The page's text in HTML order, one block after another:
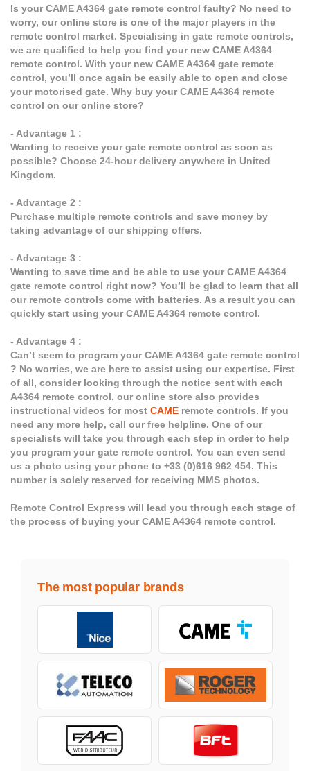
Is your CAME A4364 gate remote control faulty? No need to
worry, our online store is one of the major players in the
remote control market. Specialising in gate remote controls,
we are qualified to help you find your new CAME A4364
remote control. With your new CAME A4364 gate remote
control, you’ll once again be easily able to open and close
your motorised gate. Why buy your CAME A4364 remote
control on our online store?
- Advantage 1 :
Wanting to receive your gate remote control as soon as
possible? Choose 24-hour delivery anywhere in United
Kingdom.
- Advantage 2 :
Purchase multiple remote controls and save money by
taking advantage of our shipping offers.
- Advantage 3 :
Wanting to save time and be able to use your CAME A4364
gate remote control right now? You’ll be glad to learn that all
our remote controls come with batteries. As a result you can
quickly start using your CAME A4364 remote control.
- Advantage 4 :
Can’t seem to program your CAME A4364 gate remote control
? No worries, we are here to assist using our expertise. First
of all, consider looking through the notice sent with each
A4364 remote control. our online store also provides
instructional videos for most CAME remote controls. If you
need any more help, call our free helpline. One of our
specialists will take you through each step in order to help
you program your gate remote control. You can even send
us a photo using your phone to +33 (0)616 962 454. This
number is solely reserved for receiving MMS photos.
Remote Control Express will lead you through each stage of
the process of buying your CAME A4364 remote control.
The most popular brands